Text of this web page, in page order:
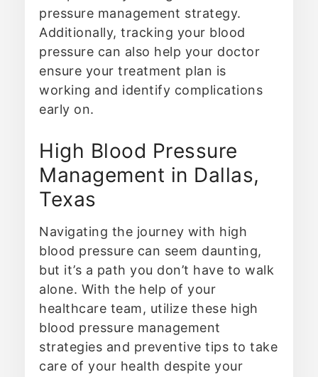
pressure management strategy.
Additionally, tracking your blood
pressure can also help your doctor
ensure your treatment plan is
working and identify complications
early on.
High Blood Pressure
Management in Dallas,
Texas
Navigating the journey with high
blood pressure can seem daunting,
but it’s a path you don’t have to walk
alone. With the help of your
healthcare team, utilize these high
blood pressure management
strategies and preventive tips to take
care of your health despite your